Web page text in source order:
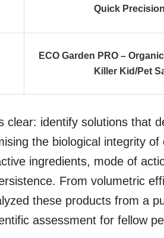
Quick
ECO Garden PRO –
Killer Kid/Pet
clear: identify solutions that
the biological integrity
ingredients, mode of
From volumetric
these products from a
assessment for fellow